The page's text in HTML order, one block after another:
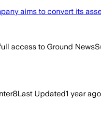
aims to convert its
access to Ground News
8Last Updated1 year ago